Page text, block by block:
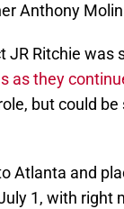
Anthony
JR Ritchie was
as they
but could
Atlanta and
1, with right